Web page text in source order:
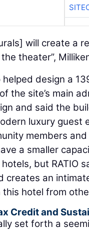
will create a
theater”,
helped design a
the site’s main
and said the
luxury guest
members
a smaller
but RATIO
creates an
this hotel from
Credit and
set forth a